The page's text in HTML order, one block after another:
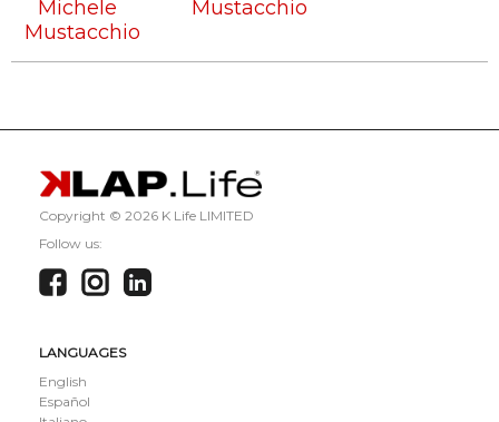
Michele
Mustacchio
Mustacchio
Copyright © 2026 K Life LIMITED
Follow us:
LANGUAGES
English
Español